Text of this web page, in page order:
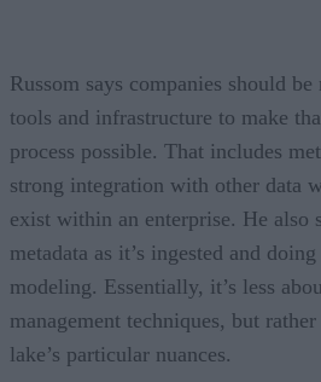
Russom says companies should
tools and infrastructure to make
process possible. That includes
strong integration with other data
exist within an enterprise. He also
metadata as it’s ingested and
modeling. Essentially, it’s less
management techniques, but
lake’s particular nuances.